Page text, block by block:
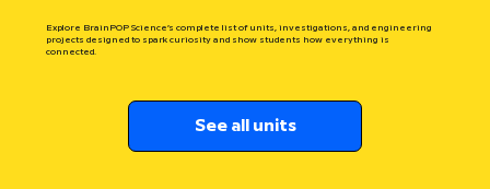
Explore BrainPOP Science’s complete list of units, investigations, and engineering
projects designed to spark curiosity and show students how everything is
connected.
See all units